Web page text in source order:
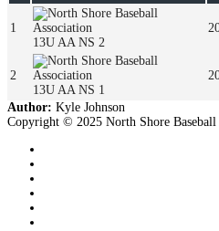
1
13U AA NS 2
2
13U AA NS 1
Author: Kyle Johnson
Copyright © 2025 North Shore Baseball